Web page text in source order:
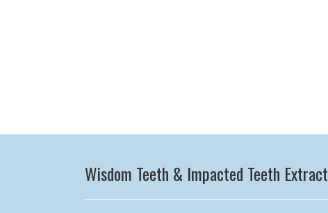
Wisdom Teeth & Impacted Teeth